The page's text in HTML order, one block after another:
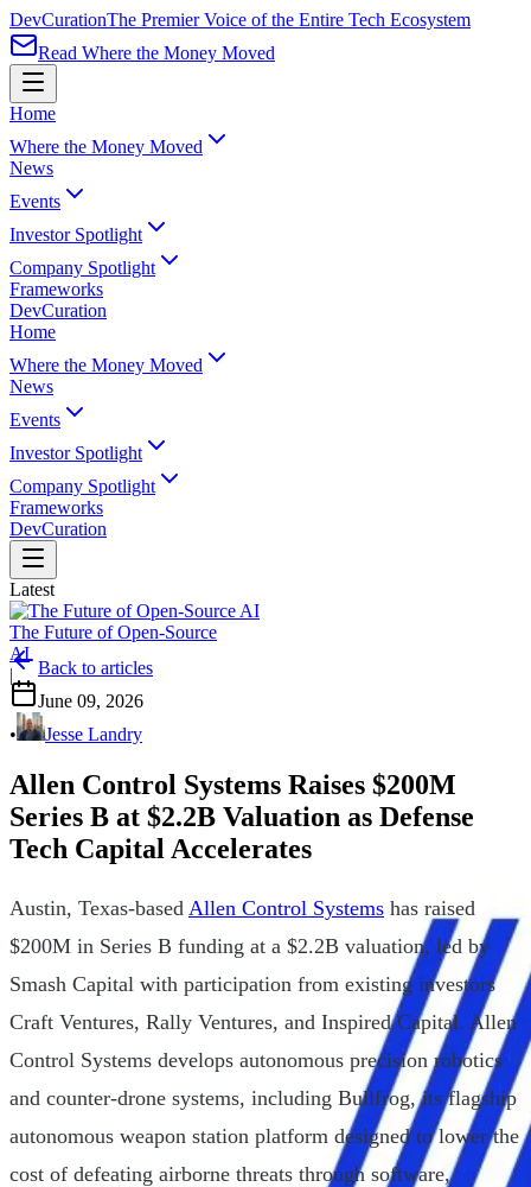
DevCurationThe Premier Voice of the Entire Tech Ecosystem
Read Where the Money Moved
Home
Where the Money Moved
News
Events
Investor Spotlight
Company Spotlight
Frameworks
DevCuration
Home
Where the Money Moved
News
Events
Investor Spotlight
Company Spotlight
Frameworks
DevCuration
Latest
The Future of Open-Source
AI
|
Back to articles
June 09, 2026
•
Jesse Landry
Allen Control Systems Raises $200M
Series B at $2.2B Valuation as Defense
Tech Capital Accelerates
Austin, Texas-based Allen Control Systems has raised
$200M in Series B funding at a $2.2B valuation, led by
Smash Capital with participation from existing investors
Craft Ventures, Rally Ventures, and Inspired Capital. Allen
Control Systems develops autonomous precision robotics
and counter-drone systems, including Bullfrog, its flagship
autonomous weapon station platform designed to lower the
cost of defeating airborne threats through software,